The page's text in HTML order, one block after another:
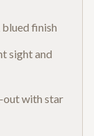
finish
sight and
out with star